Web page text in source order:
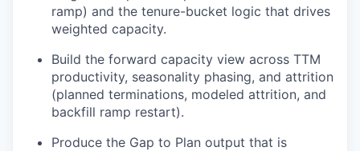
ramp) and the tenure-bucket logic that drives
weighted capacity.
Build the forward capacity view across TTM
productivity, seasonality phasing, and attrition
(planned terminations, modeled attrition, and
backfill ramp restart).
Produce the Gap to Plan output that is